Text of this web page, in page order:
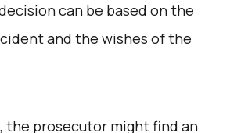
can be based on the
and the wishes of the
the prosecutor might find an